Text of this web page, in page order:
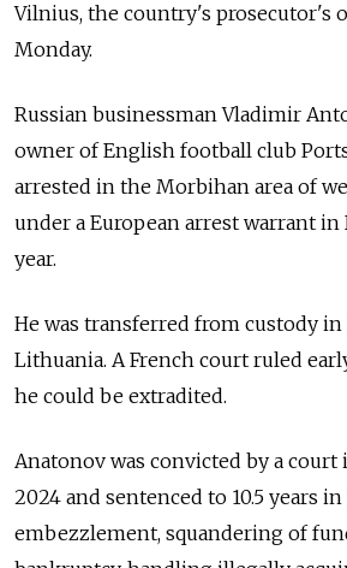
Vilnius, the country's prosecutor's
Monday.
Russian businessman Vladimir
owner of English football club
arrested in the Morbihan area of
under a European arrest warrant in
year.
He was transferred from custody in
Lithuania. A French court ruled
he could be extradited.
Anatonov was convicted by a
2024 and sentenced to 10.5 years
embezzlement, squandering of